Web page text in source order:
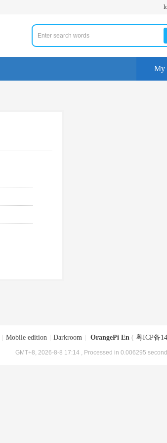
My
Mobile edition Darkroom OrangePi En ( 粤ICP备
GMT+8, 2026-8-8 17:14 , Processed in 0.006295